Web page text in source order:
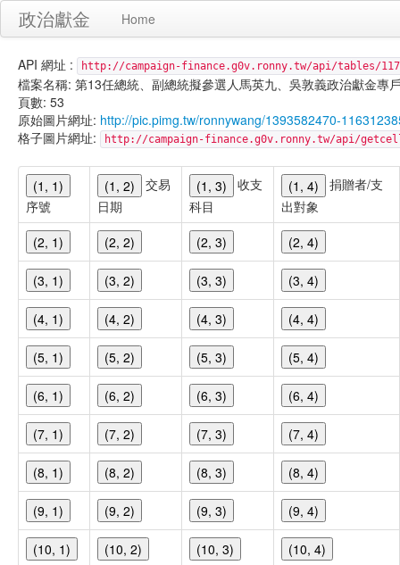
政治獻金 Home
API 網址 : http://campaign-finance.g0v.ronny.tw/api/tables/
檔案名稱: 第13任總統、副總統擬參選人馬英九、吳敦義政治獻金專
頁數: 53
原始圖片網址: http://pic.pimg.tw/ronnywang/1393582470-
格子圖片網址:
http://campaign-finance.g0v.ronny.tw/api/
(1, 1)
序號
(1, 2)
交易
日期
(1, 3)
收支
科目
(1, 4)
捐贈者/支
出對象
(2, 1)
(2, 2) (2, 3) (2, 4)
(3, 1) (3, 2) (3, 3) (3, 4)
(4, 1) (4, 2) (4, 3) (4, 4)
(5, 1) (5, 2) (5, 3) (5, 4)
(6, 1) (6, 2) (6, 3) (6, 4)
(7, 1) (7, 2) (7, 3) (7, 4)
(8, 1) (8, 2) (8, 3) (8, 4)
(9, 1) (9, 2) (9, 3) (9, 4)
(10, 1) (10, 2) (10, 3) (10, 4)